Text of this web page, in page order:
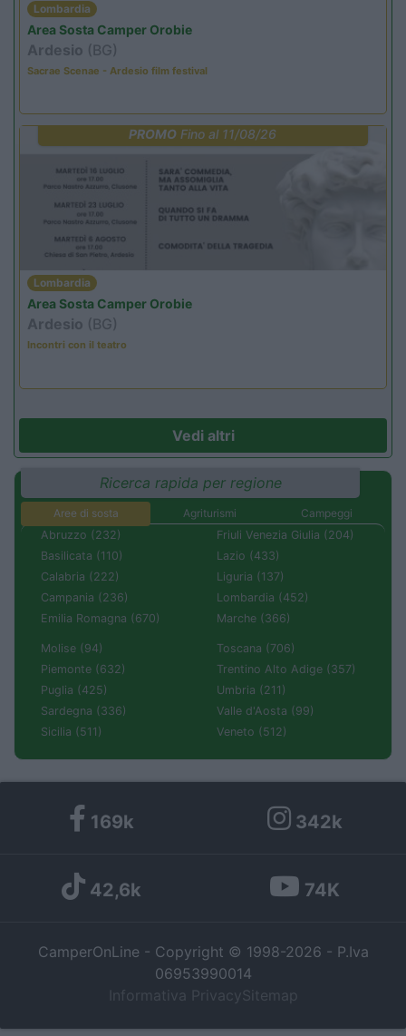
Lombardia
Area Sosta Camper Orobie
Ardesio (BG)
Sacrae Scenae - Ardesio film festival
PROMO Fino al 11/08/26
Lombardia
Area Sosta Camper Orobie
Ardesio (BG)
Incontri con il teatro
Vedi altri
Ricerca rapida per regione
Aree di sosta Agriturismi
Campeggi
Abruzzo (232)
Basilicata (110)
Calabria (222)
Campania (236)
Emilia Romagna (670)
Friuli Venezia Giulia (204)
Lazio (433)
Liguria (137)
Lombardia (452)
Marche (366)
Molise (94)
Piemonte (632)
Puglia (425)
Sardegna (336)
Sicilia (511)
Toscana (706)
Trentino Alto Adige (357)
Umbria (211)
Valle d'Aosta (99)
Veneto (512)
169k 342k
42,6k 74K
CamperOnLine - Copyright © 1998-2026 - P.Iva
06953990014
Informativa Privacy Sitemap